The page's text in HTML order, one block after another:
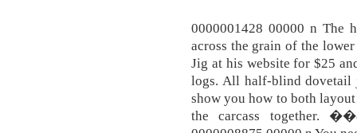
0000001428 00000 n The
across the grain of the
Jig at his website for $25
logs. All half-blind dovetail
show you how to both
the carcass together.